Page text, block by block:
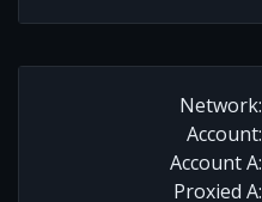
Network:
Account:
Account A:
Proxied A: